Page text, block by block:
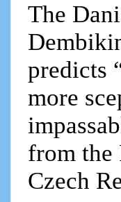
The
predicts
more
from the
Czech